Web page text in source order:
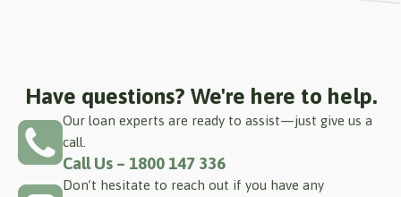
Have questions? We're here to help.
Our loan experts are ready to assist—just give us a
call.
Call Us – 1800 147 336
Don’t hesitate to reach out if you have any